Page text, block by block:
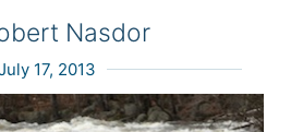
Nasdor
17, 2013